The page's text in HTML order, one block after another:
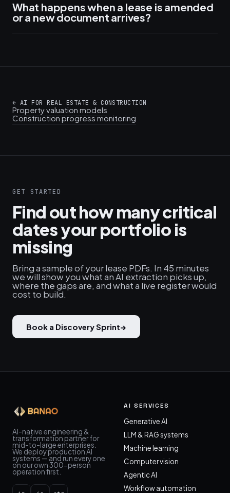
What happens when a lease is amended
or a new document arrives?
← AI FOR REAL ESTATE & CONSTRUCTION
Property valuation models
Construction progress monitoring
GET STARTED
Find out how many critical
dates your portfolio is
missing
Bring a sample of your lease PDFs. In 45 minutes
we will show you what an AI extraction picks up,
where the gaps are, and what a live register would
cost to build.
Book a Discovery Sprint→
AI-native engineering &
transformation partner for
mid-to-large enterprises.
We deploy production AI
systems — and run every one
on our own 300-person
operation first.
AI SERVICES
Generative AI
LLM & RAG systems
Machine learning
Computer vision
Agentic AI
Workflow automation